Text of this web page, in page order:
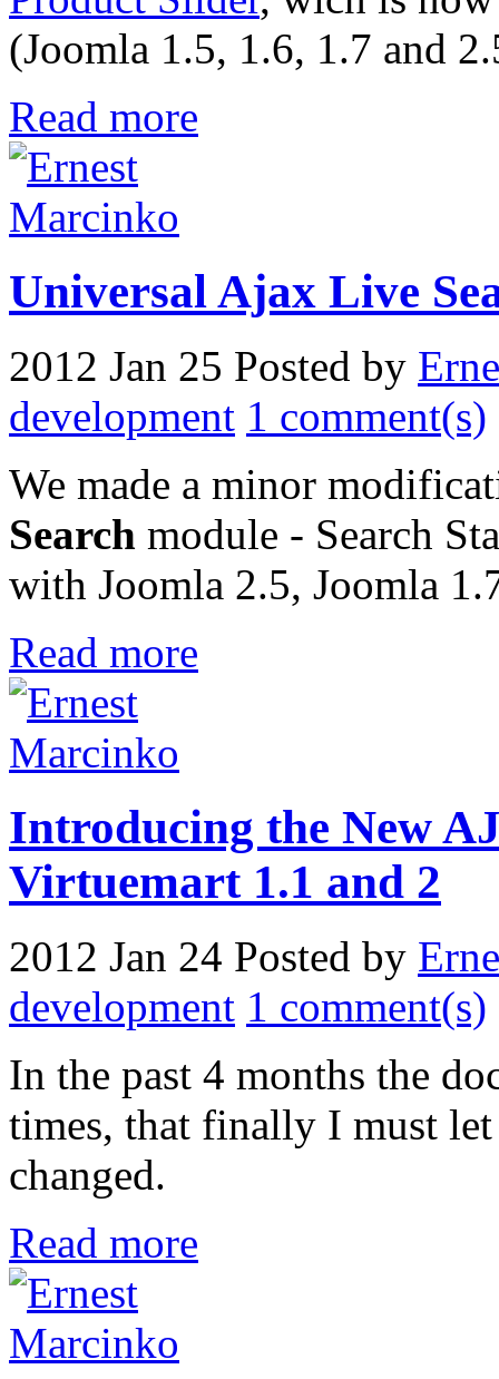
(Joomla 1.5, 1.6, 1.7 and
Read more
Universal Ajax Live
2012 Jan 25 Posted by
development 1 comment(s)
We made a minor
Search module - Search
with Joomla 2.5, Joomla
Read more
Introducing the New
Virtuemart 1.1 and 2
2012 Jan 24 Posted by
development 1 comment(s)
In the past 4 months the
times, that finally I must
changed.
Read more